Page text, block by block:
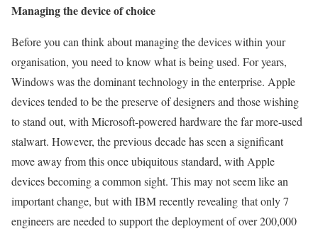
Managing the device of choice
Before you can think about managing the devices within your
organisation, you need to know what is being used. For years,
Windows was the dominant technology in the enterprise. Apple
devices tended to be the preserve of designers and those wishing
to stand out, with Microsoft-powered hardware the far more-used
stalwart. However, the previous decade has seen a significant
move away from this once ubiquitous standard, with Apple
devices becoming a common sight. This may not seem like an
important change, but with IBM recently revealing that only 7
engineers are needed to support the deployment of over 200,000